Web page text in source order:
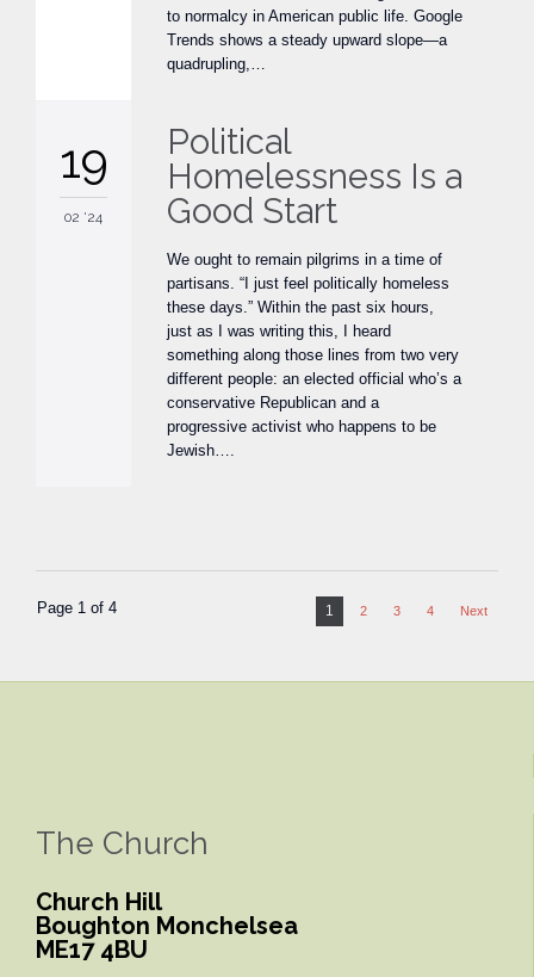
to normalcy in American public life. Google
Trends shows a steady upward slope—a
quadrupling,…
19
02 '24
Political
Homelessness Is a
Good Start
We ought to remain pilgrims in a time of
partisans. “I just feel politically homeless
these days.” Within the past six hours,
just as I was writing this, I heard
something along those lines from two very
different people: an elected official who’s a
conservative Republican and a
progressive activist who happens to be
Jewish….
Page 1 of 4 1 2 3 4 Next
The Church
Church Hill
Boughton Monchelsea
ME17 4BU